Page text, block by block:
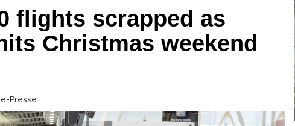
flights scrapped as
Christmas weekend
Presse